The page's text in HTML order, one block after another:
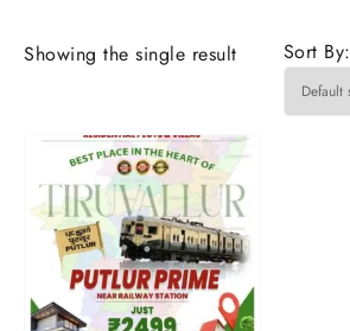
Showing the single result Sort By: